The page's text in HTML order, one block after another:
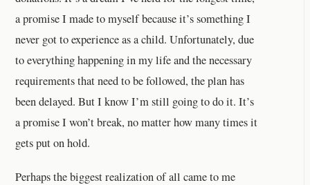
a promise I made to myself because it’s something I
never got to experience as a child. Unfortunately, due
to everything happening in my life and the necessary
requirements that need to be followed, the plan has
been delayed. But I know I’m still going to do it. It’s
a promise I won’t break, no matter how many times it
gets put on hold.
Perhaps the biggest realization of all came to me